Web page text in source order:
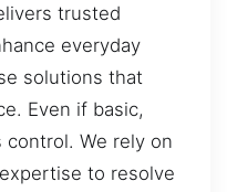
trusted
everyday
solutions that
Even if basic,
control. We rely on
to resolve